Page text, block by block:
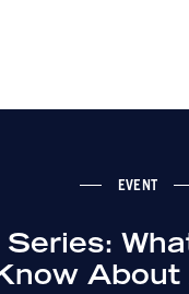
EVENT
About